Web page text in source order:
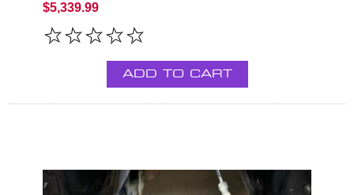
$5,339.99
ADD TO CART